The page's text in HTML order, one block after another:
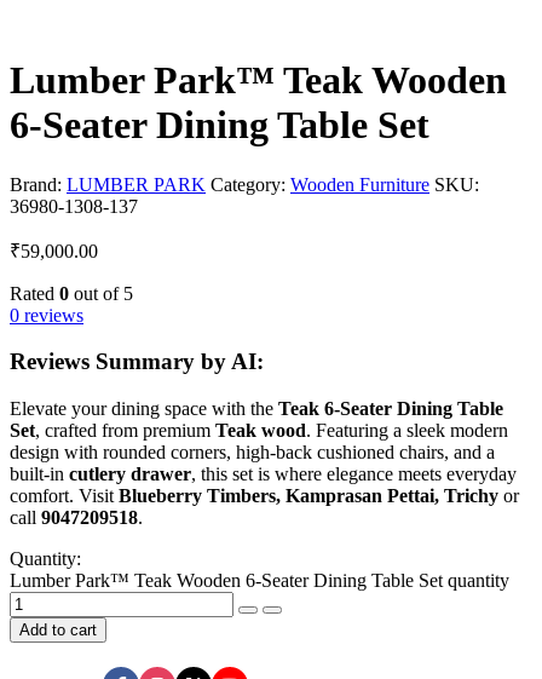
Lumber Park™ Teak Wooden
6-Seater Dining Table Set
Brand: LUMBER PARK Category: Wooden Furniture SKU:
36980-1308-137
₹59,000.00
Rated 0 out of 5
0 reviews
Reviews Summary by AI:
Elevate your dining space with the Teak 6-Seater Dining Table
Set, crafted from premium Teak wood. Featuring a sleek modern
design with rounded corners, high-back cushioned chairs, and a
built-in cutlery drawer, this set is where elegance meets everyday
comfort. Visit Blueberry Timbers, Kamprasan Pettai, Trichy or
call 9047209518.
Quantity:
Lumber Park™ Teak Wooden 6-Seater Dining Table Set quantity
Add to cart